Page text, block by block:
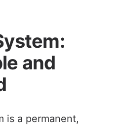
and
is a permanent,